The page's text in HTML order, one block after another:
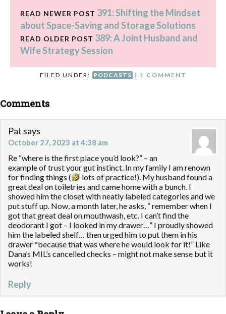
READ NEWER POST 391: Shifting the Mindset
about Space-Saving and Storage Solutions
READ OLDER POST 389: A Joint Husband and
Wife Strategy Session
FILED UNDER: PODCASTS | 1 COMMENT
Comments
Pat says
October 27, 2023 at 4:38 am
Re “where is the first place you’d look?” – an
example of trust your gut instinct. In my family I am renown
for finding things (
lots of practice!). My husband found a
great deal on toiletries and came home with a bunch. I
showed him the closet with neatly labeled categories and we
put stuff up. Now, a month later, he asks, “ remember when I
got that great deal on mouthwash, etc. I can’t find the
deodorant I got – I looked in my drawer…” I proudly showed
him the labeled shelf… then urged him to put them in his
drawer *because that was where he would look for it!” Like
Dana’s MIL’s cancelled checks – might not make sense but it
works!
Reply